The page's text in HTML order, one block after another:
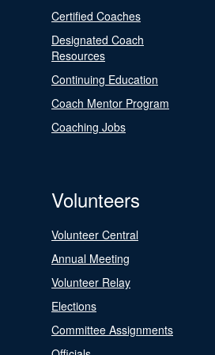
Certified Coaches
Designated Coach
Resources
Continuing Education
Coach Mentor Program
Coaching Jobs
Volunteers
Volunteer Central
Annual Meeting
Volunteer Relay
Elections
Committee Assignments